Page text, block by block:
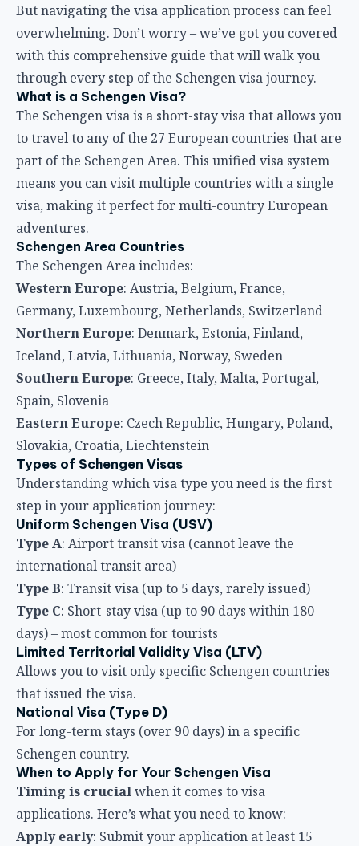
But navigating the visa application process can feel
overwhelming. Don’t worry – we’ve got you covered
with this comprehensive guide that will walk you
through every step of the Schengen visa journey.
What is a Schengen Visa?
The Schengen visa is a short-stay visa that allows you
to travel to any of the 27 European countries that are
part of the Schengen Area. This unified visa system
means you can visit multiple countries with a single
visa, making it perfect for multi-country European
adventures.
Schengen Area Countries
The Schengen Area includes:
Western Europe: Austria, Belgium, France,
Germany, Luxembourg, Netherlands, Switzerland
Northern Europe: Denmark, Estonia, Finland,
Iceland, Latvia, Lithuania, Norway, Sweden
Southern Europe: Greece, Italy, Malta, Portugal,
Spain, Slovenia
Eastern Europe: Czech Republic, Hungary, Poland,
Slovakia, Croatia, Liechtenstein
Types of Schengen Visas
Understanding which visa type you need is the first
step in your application journey:
Uniform Schengen Visa (USV)
Type A: Airport transit visa (cannot leave the
international transit area)
Type B: Transit visa (up to 5 days, rarely issued)
Type C: Short-stay visa (up to 90 days within 180
days) – most common for tourists
Limited Territorial Validity Visa (LTV)
Allows you to visit only specific Schengen countries
that issued the visa.
National Visa (Type D)
For long-term stays (over 90 days) in a specific
Schengen country.
When to Apply for Your Schengen Visa
Timing is crucialwhen it comes to visa
applications. Here’s what you need to know:
Apply early: Submit your application at least 15